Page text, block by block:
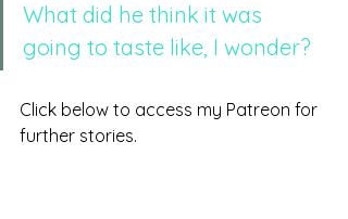
What did he think it was
going to taste like, I wonder?
Click below to access my Patreon for
further stories.